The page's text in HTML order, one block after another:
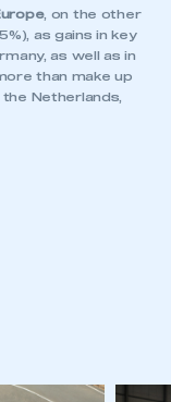
an SMMT
, on the other
as gains in key
as well as in
than make up
Netherlands,